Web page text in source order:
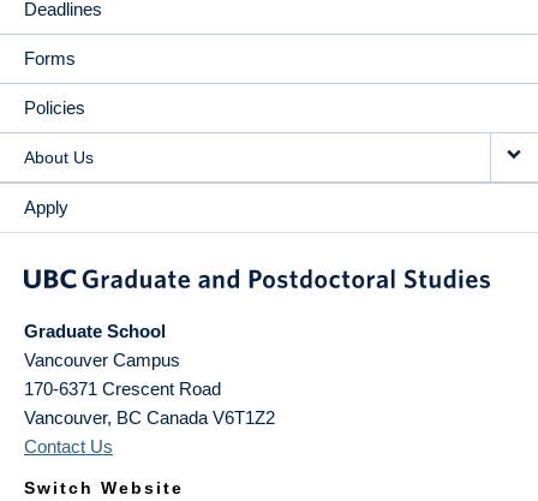
Deadlines
Forms
Policies
About Us
Apply
Graduate School
Vancouver Campus
170-6371 Crescent Road
Vancouver, BC Canada V6T1Z2
Contact Us
Switch Website